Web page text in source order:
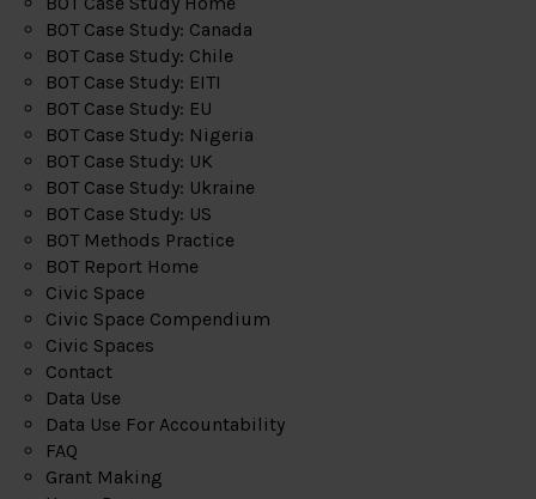
BOT Case Study: Canada
BOT Case Study: Chile
BOT Case Study: EITI
BOT Case Study: EU
BOT Case Study: Nigeria
BOT Case Study: UK
BOT Case Study: Ukraine
BOT Case Study: US
BOT Methods Practice
BOT Report Home
Civic Space
Civic Space Compendium
Civic Spaces
Contact
Data Use
Data Use For Accountability
FAQ
Grant Making